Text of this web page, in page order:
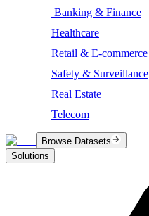
Banking & Finance
Healthcare
Retail & E-commerce
Safety & Surveillance
Real Estate
Telecom
Browse Datasets
Solutions